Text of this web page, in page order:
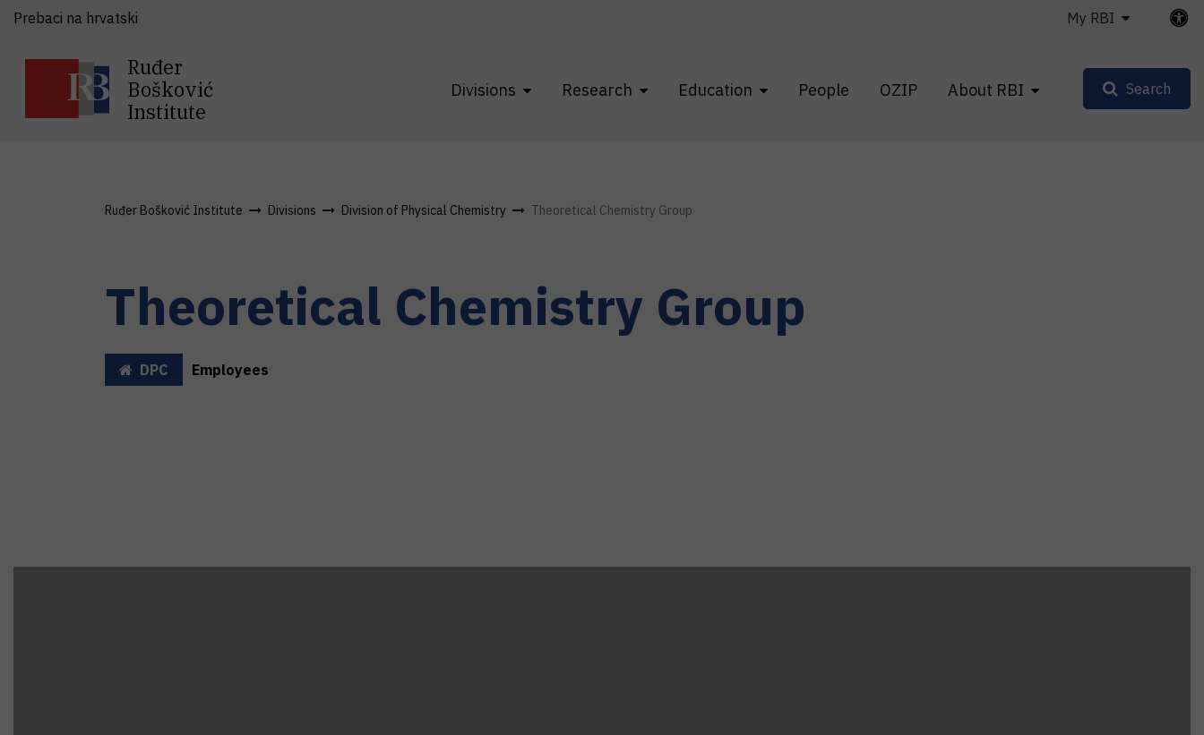
Ruđer
Bošković
Institute
Divisions Research Education People OZIP About RBI
Prebaci na hrvatski My RBI
Search
Ruđer Bošković Institute Divisions Division of Physical Chemistry Theoretical Chemistry Group
Theoretical Chemistry Group
DPC Employees